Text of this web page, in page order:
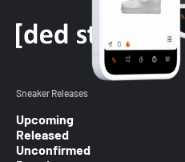
Sneaker Releases
Upcoming
Released
Unconfirmed